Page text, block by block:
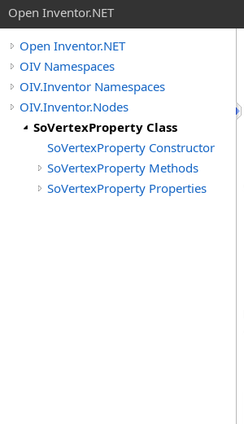
Open Inventor.NET
Open Inventor.NET
OIV Namespaces
OIV.Inventor Namespaces
OIV.Inventor.Nodes
SoVertexProperty Class
SoVertexProperty Constructor
SoVertexProperty Methods
SoVertexProperty Properties